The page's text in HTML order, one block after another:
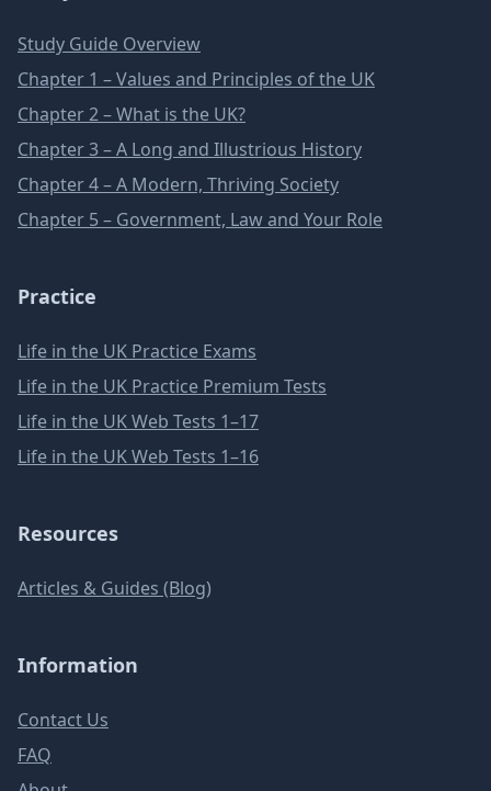
Study Guide Overview
Chapter 1 – Values and Principles of the UK
Chapter 2 – What is the UK?
Chapter 3 – A Long and Illustrious History
Chapter 4 – A Modern, Thriving Society
Chapter 5 – Government, Law and Your Role
Practice
Life in the UK Practice Exams
Life in the UK Practice Premium Tests
Life in the UK Web Tests 1–17
Life in the UK Web Tests 1–16
Resources
Articles & Guides (Blog)
Information
Contact Us
FAQ